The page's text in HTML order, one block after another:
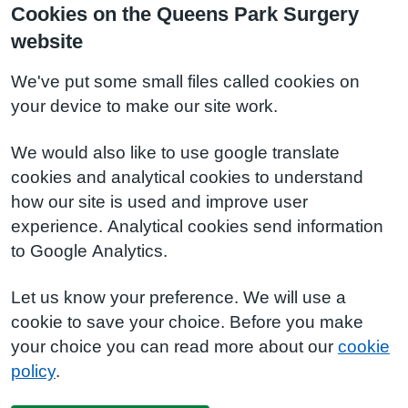
Cookies on the Queens Park Surgery
website
We've put some small files called cookies on
your device to make our site work.
We would also like to use google translate
cookies and analytical cookies to understand
how our site is used and improve user
experience. Analytical cookies send information
to Google Analytics.
Let us know your preference. We will use a
cookie to save your choice. Before you make
your choice you can read more about our cookie
policy.